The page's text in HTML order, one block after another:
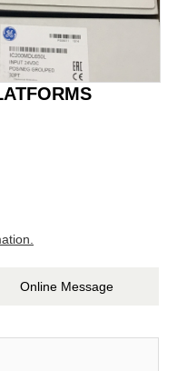
Online Message